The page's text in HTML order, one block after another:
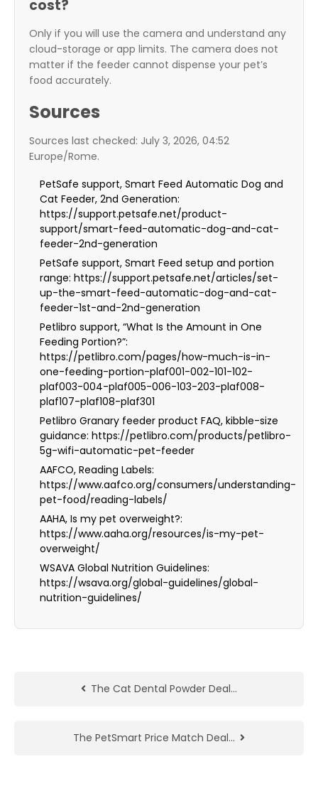
cost?
Only if you will use the camera and understand any
cloud-storage or app limits. The camera does not
matter if the feeder cannot dispense your pet’s
food accurately.
Sources
Sources last checked: July 3, 2026, 04:52
Europe/Rome.
PetSafe support, Smart Feed Automatic Dog and
Cat Feeder, 2nd Generation:
https://support.petsafe.net/product-
support/smart-feed-automatic-dog-and-cat-
feeder-2nd-generation
PetSafe support, Smart Feed setup and portion
range: https://support.petsafe.net/articles/set-
up-the-smart-feed-automatic-dog-and-cat-
feeder-1st-and-2nd-generation
Petlibro support, “What Is the Amount in One
Feeding Portion?”:
https://petlibro.com/pages/how-much-is-in-
one-feeding-portion-plaf001-002-101-102-
plaf003-004-plaf005-006-103-203-plaf008-
plaf107-plaf108-plaf301
Petlibro Granary feeder product FAQ, kibble-size
guidance: https://petlibro.com/products/petlibro-
5g-wifi-automatic-pet-feeder
AAFCO, Reading Labels:
https://www.aafco.org/consumers/understanding-
pet-food/reading-labels/
AAHA, Is my pet overweight?:
https://www.aaha.org/resources/is-my-pet-
overweight/
WSAVA Global Nutrition Guidelines:
https://wsava.org/global-guidelines/global-
nutrition-guidelines/
The Cat Dental Powder Deal…
The PetSmart Price Match Deal…